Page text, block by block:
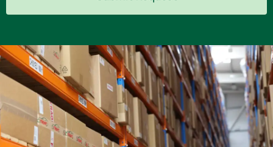
System
MANUFACTURERS